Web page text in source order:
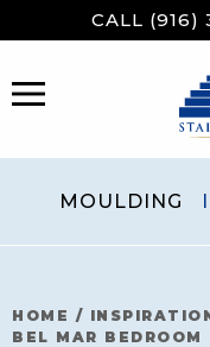
to
CALL (916)
MENU
MOULDING
HOME /
BEL MAR BEDROOM